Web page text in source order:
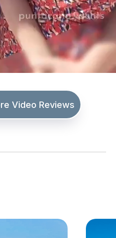
Video Reviews